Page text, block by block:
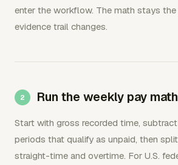
enter the workflow. The math stays
evidence trail changes.
Run the weekly pay math
Start with gross recorded time,
periods that qualify as unpaid, then
straight-time and overtime. For U.S.